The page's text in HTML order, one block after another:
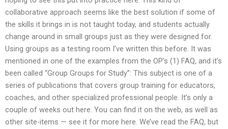
collaborative approach seems like the best solution if some of
the skills it brings in is not taught today, and students actually
change around in small groups just as they were designed for.
Using groups as a testing room I’ve written this before. It was
mentioned in one of the examples from the OP’s (1) FAQ, and it’s
been called “Group Groups for Study”: This subject is one of a
series of publications that covers group training for educators,
coaches, and other specialized professional people. It’s only a
couple of weeks out here. You can find it on the web, as well as
other site-items — see it for more here. We’ve read the FAQ, but